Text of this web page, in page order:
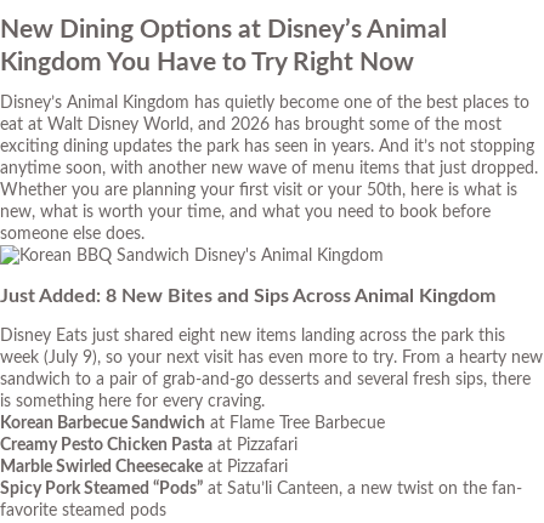
New Dining Options at Disney’s Animal
Kingdom You Have to Try Right Now
Disney’s Animal Kingdom has quietly become one of the best places to
eat at Walt Disney World, and 2026 has brought some of the most
exciting dining updates the park has seen in years. And it’s not stopping
anytime soon, with another new wave of menu items that just dropped.
Whether you are planning your first visit or your 50th, here is what is
new, what is worth your time, and what you need to book before
someone else does.
Just Added: 8 New Bites and Sips Across Animal Kingdom
Disney Eats just shared eight new items landing across the park this
week (July 9), so your next visit has even more to try. From a hearty new
sandwich to a pair of grab-and-go desserts and several fresh sips, there
is something here for every craving.
Korean Barbecue Sandwich at Flame Tree Barbecue
Creamy Pesto Chicken Pasta at Pizzafari
Marble Swirled Cheesecake at Pizzafari
Spicy Pork Steamed “Pods” at Satu’li Canteen, a new twist on the fan-
favorite steamed pods